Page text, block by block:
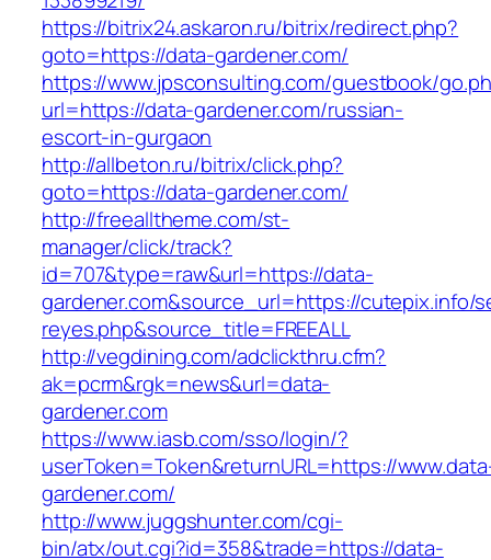
https://bitrix24.askaron.ru/bitrix/redirect.php?
goto=https://data-gardener.com/
https://www.jpsconsulting.com/guestbook/
url=https://data-gardener.com/russian-
escort-in-gurgaon
http://allbeton.ru/bitrix/click.php?
goto=https://data-gardener.com/
http://freealltheme.com/st-
manager/click/track?
id=707&type=raw&url=https://data-
gardener.com&source_url=https://cutepix.info/
reyes.php&source_title=FREEALL
http://vegdining.com/adclickthru.cfm?
ak=pcrm&rgk=news&url=data-
gardener.com
https://www.iasb.com/sso/login/?
userToken=Token&returnURL=https://
gardener.com/
http://www.juggshunter.com/cgi-
bin/atx/out.cgi?id=358&trade=https://data-